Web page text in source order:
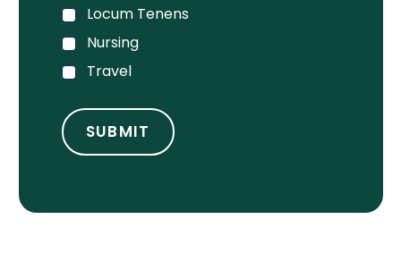
Locum Tenens
Nursing
Travel